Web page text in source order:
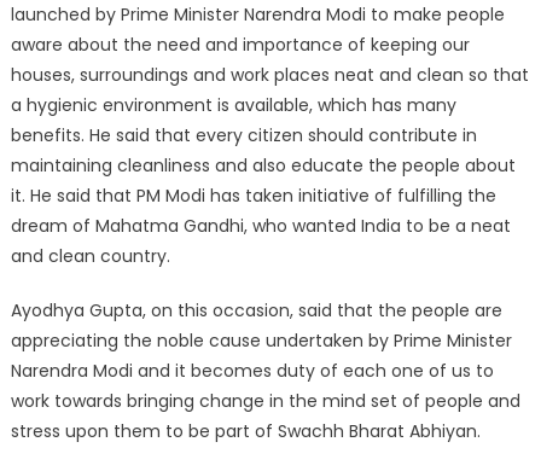
launched by Prime Minister Narendra Modi to make people
aware about the need and importance of keeping our
houses, surroundings and work places neat and clean so that
a hygienic environment is available, which has many
benefits. He said that every citizen should contribute in
maintaining cleanliness and also educate the people about
it. He said that PM Modi has taken initiative of fulfilling the
dream of Mahatma Gandhi, who wanted India to be a neat
and clean country.
Ayodhya Gupta, on this occasion, said that the people are
appreciating the noble cause undertaken by Prime Minister
Narendra Modi and it becomes duty of each one of us to
work towards bringing change in the mind set of people and
stress upon them to be part of Swachh Bharat Abhiyan.